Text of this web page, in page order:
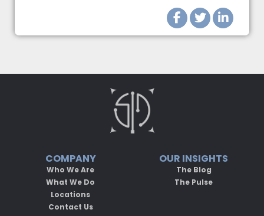
COMPANY
Who We Are
What We Do
Locations
Contact Us
OUR INSIGHTS
The Blog
The Pulse